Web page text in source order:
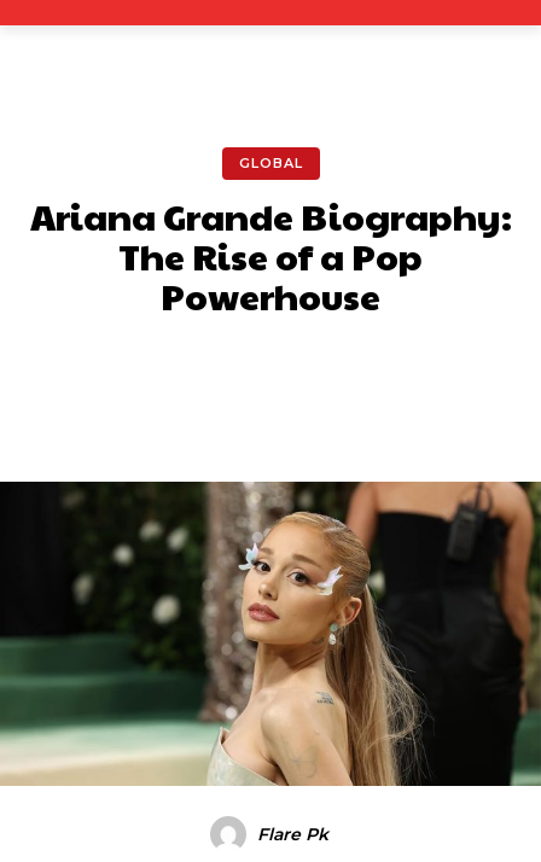
GLOBAL
Ariana Grande Biography:
The Rise of a Pop
Powerhouse
Flare Pk